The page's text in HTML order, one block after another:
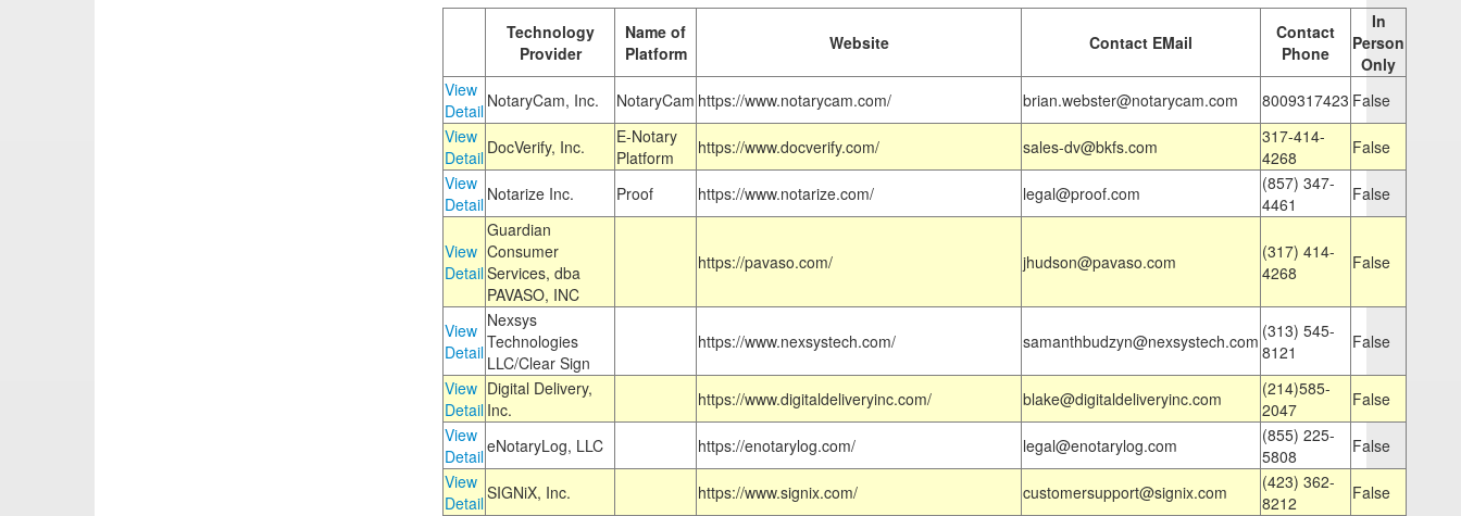
Technology
Provider
Name of
Platform
Website Contact EMail
Contact
Phone
In
Person
Only
View
Detail NotaryCam, Inc. NotaryCam https://www.notarycam.com/ brian.webster@notarycam.com 8009317423 False
View
Detail DocVerify, Inc.
E-Notary
Platform
https://www.docverify.com/ sales-dv@bkfs.com
317-414-
4268
False
View
Detail Notarize Inc. Proof https://www.notarize.com/ legal@proof.com
(857) 347-
4461
False
View
Detail
Guardian
Consumer
Services, dba
PAVASO, INC
https://pavaso.com/ jhudson@pavaso.com
(317) 414-
4268
False
View
Detail
Nexsys
Technologies
LLC/Clear Sign
https://www.nexsystech.com/ samanthbudzyn@nexsystech.com (313) 545-
8121
False
View
Detail
Digital Delivery,
Inc.
https://www.digitaldeliveryinc.com/ blake@digitaldeliveryinc.com
(214)585-
2047
False
View
DetaileNotaryLog, LLC https://enotarylog.com/ legal@enotarylog.com
(855) 225-
5808
False
View
DetailSIGNiX, Inc. https://www.signix.com/ customersupport@signix.com
(423) 362-
8212
False